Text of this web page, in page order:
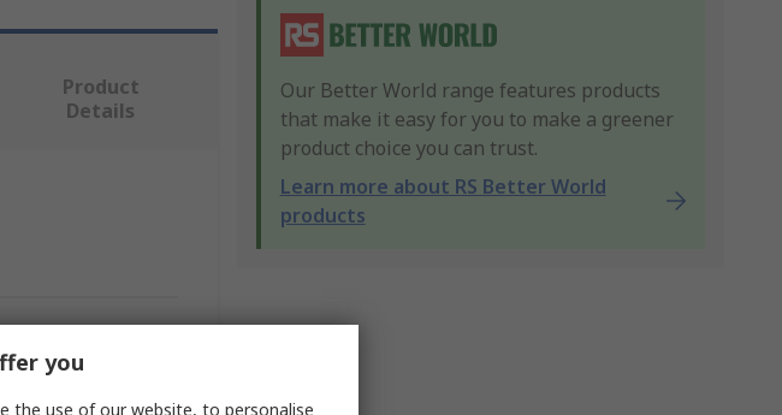
Our Better World range features products
that make it easy for you to make a greener
product choice you can trust.
Learn more about RS Better World
products
Product
Details
you
the use of our website, to personalise